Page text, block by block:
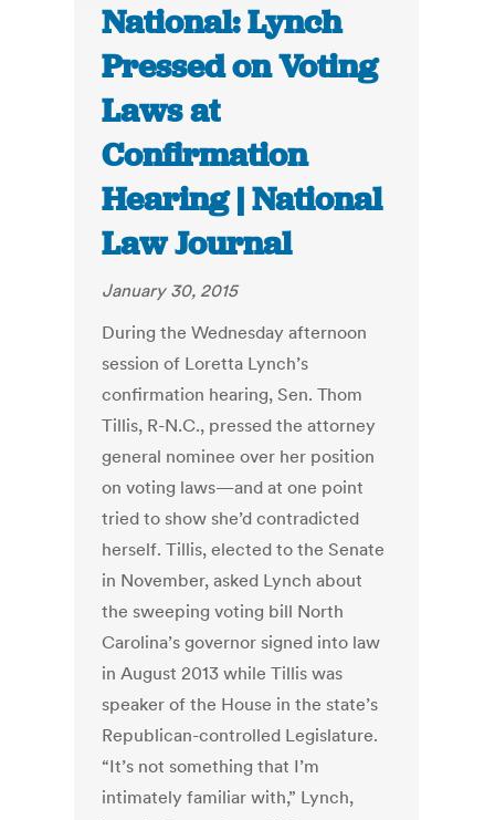
National: Lynch
Pressed on Voting
Laws at
Confirmation
Hearing | National
Law Journal
January 30, 2015
During the Wednesday afternoon
session of Loretta Lynch’s
confirmation hearing, Sen. Thom
Tillis, R-N.C., pressed the attorney
general nominee over her position
on voting laws—and at one point
tried to show she’d contradicted
herself. Tillis, elected to the Senate
in November, asked Lynch about
the sweeping voting bill North
Carolina’s governor signed into law
in August 2013 while Tillis was
speaker of the House in the state’s
Republican-controlled Legislature.
“It’s not something that I’m
intimately familiar with,” Lynch,